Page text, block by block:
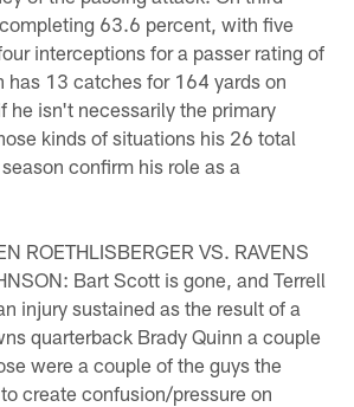
63.6 percent, with five
interceptions for a passer rating of
has 13 catches for 164 yards on
he isn't necessarily the primary
kinds of situations his 26 total
confirm his role as a
ROETHLISBERGER VS. RAVENS
Bart Scott is gone, and Terrell
injury sustained as the result of a
quarterback Brady Quinn a couple
were a couple of the guys the
create confusion/pressure on